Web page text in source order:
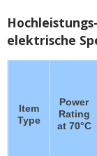
elektrische
Item
Type
Power
Rating
at 70°C